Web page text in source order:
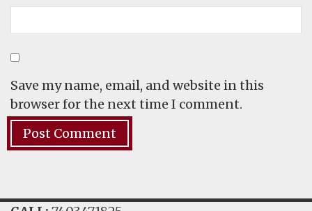
Save my name, email, and website in this
browser for the next time I comment.